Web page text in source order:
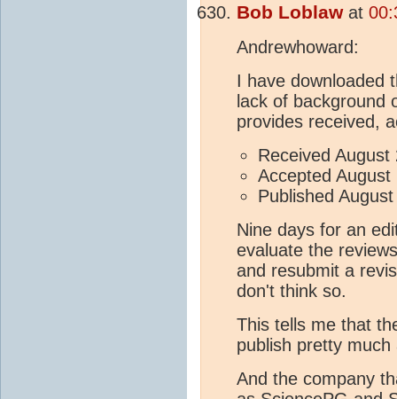
Bob Loblawat
Andrewhoward:
I have downloaded
lack of background
provides received,
Received August
Accepted August
Published
Nine days for an
evaluate the
and resubmit a
don't think so.
This tells me that
publish pretty much
And the company